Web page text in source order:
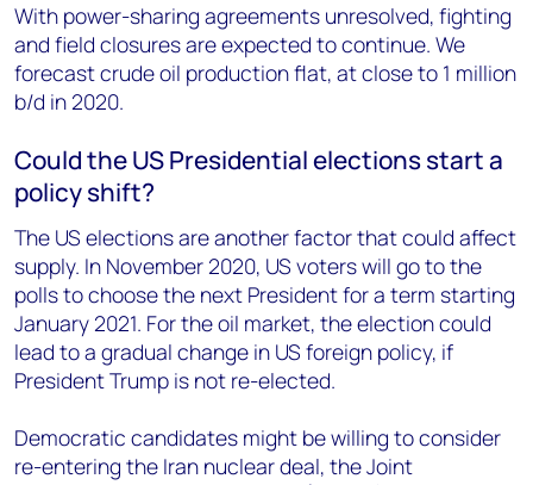
With power-sharing agreements unresolved, fighting
and field closures are expected to continue. We
forecast crude oil production flat, at close to 1 million
b/d in 2020.
Could the US Presidential elections start a
policy shift?
The US elections are another factor that could affect
supply. In November 2020, US voters will go to the
polls to choose the next President for a term starting
January 2021. For the oil market, the election could
lead to a gradual change in US foreign policy, if
President Trump is not re-elected.
Democratic candidates might be willing to consider
re-entering the Iran nuclear deal, the Joint